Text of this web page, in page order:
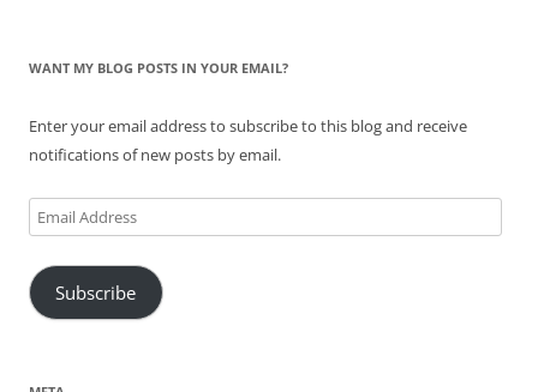
WANT MY BLOG POSTS IN YOUR EMAIL?
Enter your email address to subscribe to this blog and receive
notifications of new posts by email.
Email
Address
Subscribe